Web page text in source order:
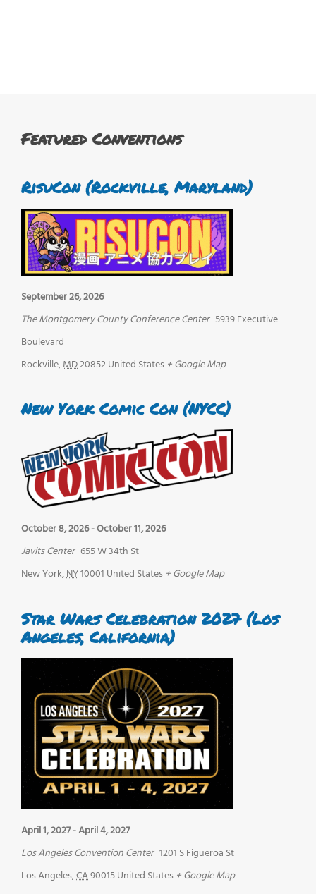
Featured Conventions
RisuCon (Rockville, Maryland)
September 26, 2026
The Montgomery County Conference Center 5939 Executive
Boulevard
Rockville,MD20852United States + Google Map
New York Comic Con (NYCC)
October 8, 2026-October 11, 2026
Javits Center 655 W 34th St
New York,NY10001 United States + Google Map
Star Wars Celebration 2027 (Los
Angeles, California)
April 1, 2027-April 4, 2027
Los Angeles Convention Center 1201 S Figueroa St
Los Angeles,CA90015United States + Google Map